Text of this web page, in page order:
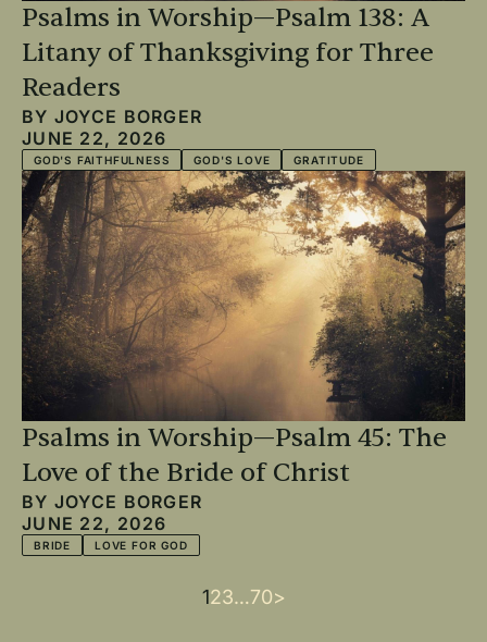
Psalms in Worship—Psalm 138: A
Litany of Thanksgiving for Three
Readers
BY JOYCE BORGER
JUNE 22, 2026
GOD'S FAITHFULNESS GOD'S LOVE GRATITUDE
Psalms in Worship—Psalm 45: The
Love of the Bride of Christ
BY JOYCE BORGER
JUNE 22, 2026
BRIDE LOVE FOR GOD
Current
1Page
2Page
3…Last
70Next
>